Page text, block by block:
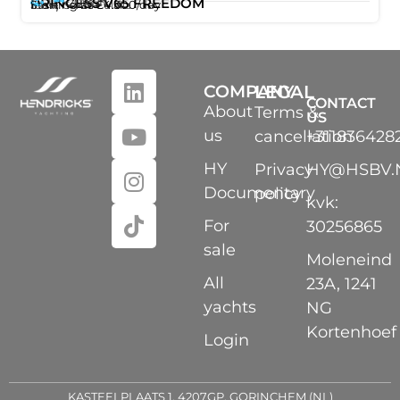
Ibiza, Santa Eulalia
Starting at€4.300/day
COMPANY
About
us
HY
Documentary
For
sale
All
yachts
Login
LEGAL
Terms &
cancellation
Privacy
policy
CONTACT
US
kvk:
30256865
Moleneind
23A, 1241
NG
Kortenhoef
KASTEELPLAATS 1, 4207GP, GORINCHEM (NL)